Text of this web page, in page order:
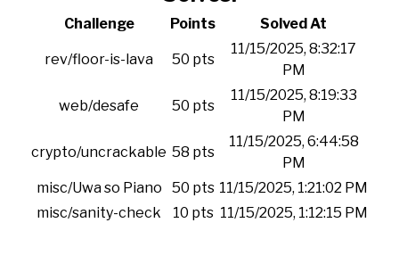
Challenge Points Solved At
rev/floor-is-lava 50 pts
11/15/2025, 8:32:17
PM
web/desafe 50 pts
11/15/2025, 8:19:33
PM
crypto/uncrackable 58 pts
11/15/2025, 6:44:58
PM
misc/Uwa so Piano
50 pts 11/15/2025, 1:21:02 PM
misc/sanity-check
10 pts 11/15/2025, 1:12:15 PM